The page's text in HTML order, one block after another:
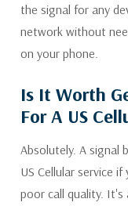
the signal for any
network without
on your phone.
Is It Worth
For A US
Absolutely. A signal
US Cellular service
poor call quality. It's